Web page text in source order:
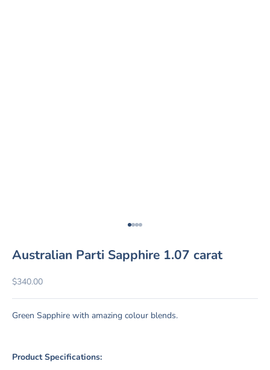
Go to item 1
Go to item 2
Go to item 3
Go to item 4
Australian Parti Sapphire 1.07 carat
Sale price
$340.00
Green Sapphire with amazing colour blends.
Product Specifications: